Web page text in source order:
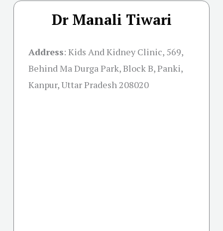
Dr Manali Tiwari
Address: Kids And Kidney Clinic, 569,
Behind Ma Durga Park, Block B, Panki,
Kanpur, Uttar Pradesh 208020